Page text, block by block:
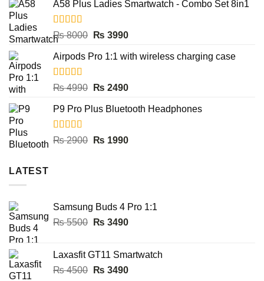
was:
is:
A58 Plus Ladies Smartwatch - Combo Set 8in1
Rated5.00
out of 5
₨8000 Original
was:
₨ 3990Current
is:
Airpods Pro 1:1 with wireless charging case
Rated5.00
₨4990 Original
was:
₨ 2490Current
is:
P9 Pro Plus Bluetooth Headphones
Rated5.00
₨2900 Original
₨ 1990Current
LATEST
Samsung Buds 4 Pro 1:1
₨5500 Original
₨ 5500.
₨ 3490Current
₨ 3490.
Laxasfit GT11 Smartwatch
₨4500 Original
₨ 3490Current